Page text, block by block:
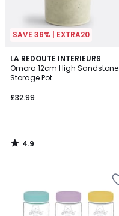
SAVE 36% | EXTRA20
LA REDOUTE INTERIEURS
Omora 12cm High Sandstone
Storage Pot
£32.99
4.9
/ 5
4.9
/